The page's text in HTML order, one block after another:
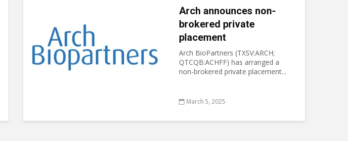
Arch announces non-
brokered private
placement
Arch BioPartners (TXSV:ARCH;
QTCQB:ACHFF) has arranged a
non-brokered private placement...
March 5, 2025